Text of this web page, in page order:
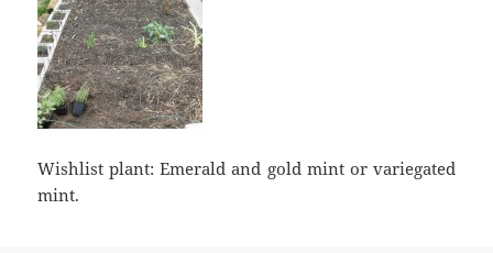
Wishlist plant: Emerald and gold mint or variegated
mint.